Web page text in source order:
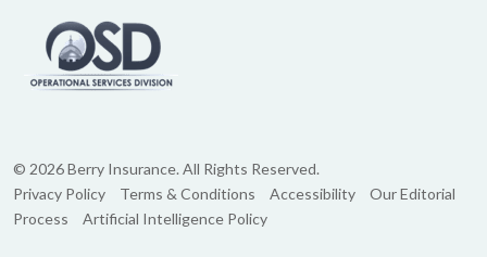
© 2026 Berry Insurance. All Rights Reserved.
Privacy Policy
Terms & Conditions Accessibility
Our Editorial
Process
Artificial Intelligence Policy